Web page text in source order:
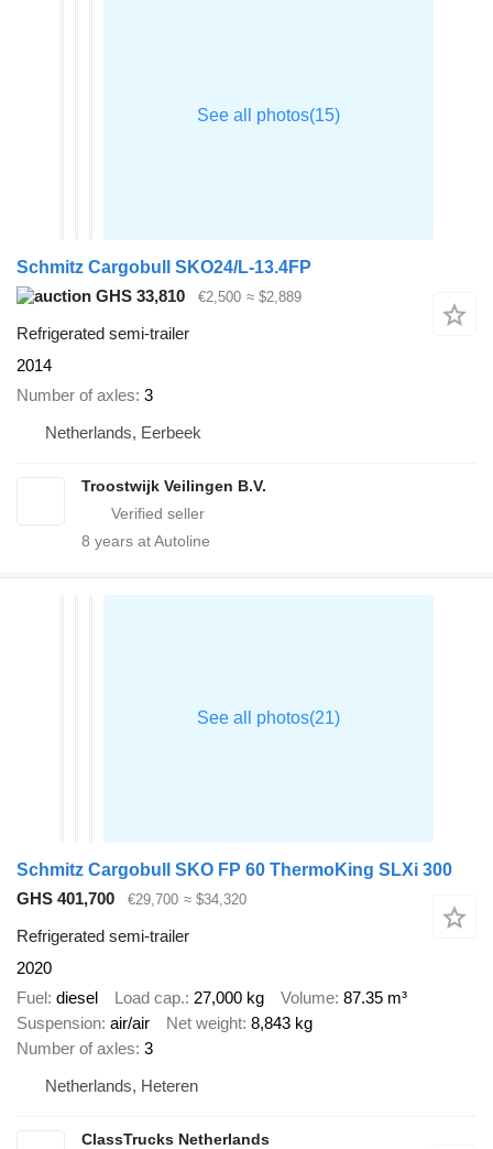
Schmitz Cargobull SKO24/L-13.4FP
GHS 33,810
€2,500 ≈ $2,889
Refrigerated semi-trailer
2014
Number of axles 3
Netherlands, Eerbeek
Troostwijk Veilingen B.V.
8 years at Autoline
Schmitz Cargobull SKO FP 60 ThermoKing SLXi 300
GHS 401,700
€29,700 ≈ $34,320
Refrigerated semi-trailer
2020
Fuel diesel Load cap. 27,000 kg Volume 87.35 m³
Suspension air/air Net weight 8,843 kg
Number of axles 3
Netherlands, Heteren
ClassTrucks Netherlands